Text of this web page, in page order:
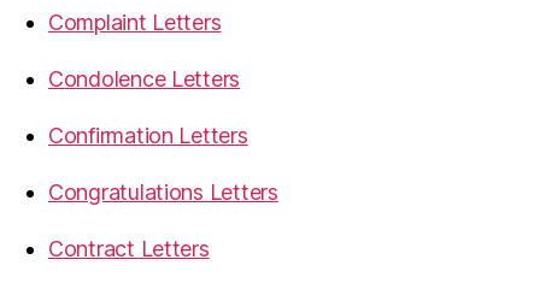
Complaint Letters
Condolence Letters
Confirmation Letters
Congratulations Letters
Contract Letters